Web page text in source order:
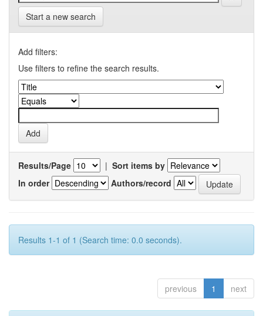
Start a new search
Add filters:
Use filters to refine the search results.
Results/Page | Sort items by
In order
Authors/record
Results 1-1 of 1 (Search time: 0.0 seconds).
previous 1 next